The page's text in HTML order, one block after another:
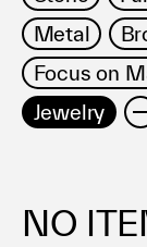
Metal
Focus on
Jewelry
NO